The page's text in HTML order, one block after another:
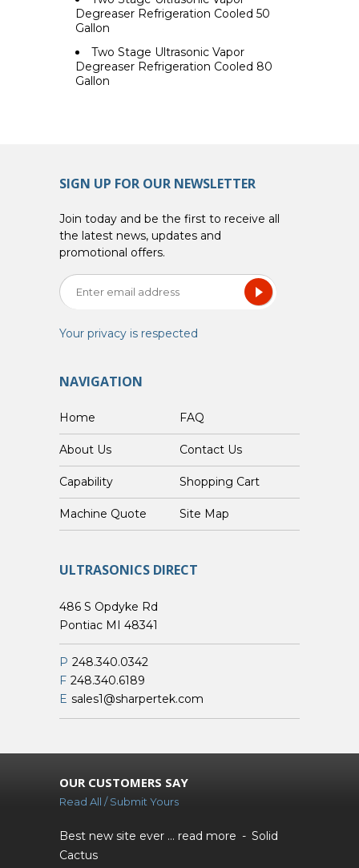
Degreaser Refrigeration Cooled 50
Gallon
Two Stage Ultrasonic Vapor
Degreaser Refrigeration Cooled 80
Gallon
SIGN UP FOR OUR NEWSLETTER
Join today and be the first to receive all
the latest news, updates and
promotional offers.
Your privacy is respected
NAVIGATION
Home FAQ
About Us Contact Us
Capability Shopping Cart
Custom Machine Quote Site Map
ULTRASONICS DIRECT
486 S Opdyke Rd
Pontiac MI 48341
P 248.340.0342
F 248.340.6189
E sales1@sharpertek.com
OUR CUSTOMERS SAY
Read All / Submit Yours
Best new site ever ... read more
Solid
Cactus